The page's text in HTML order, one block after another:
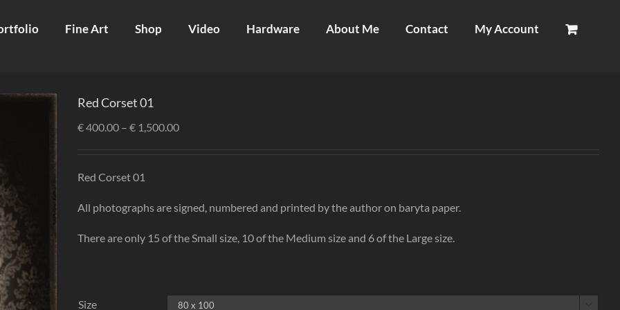
Fine Art Shop Video Hardware About Me Contact My Account
Red Corset 01
€400.00 – € 1,500.00
Red Corset 01
All photographs are signed, numbered and printed by the author on baryta paper.
There are only 15 of the Small size, 10 of the Medium size and 6 of the Large size.
Size